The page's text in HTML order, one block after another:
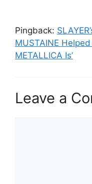
Pingback:
MUSTAINE
METALLICA Is’
Leave a